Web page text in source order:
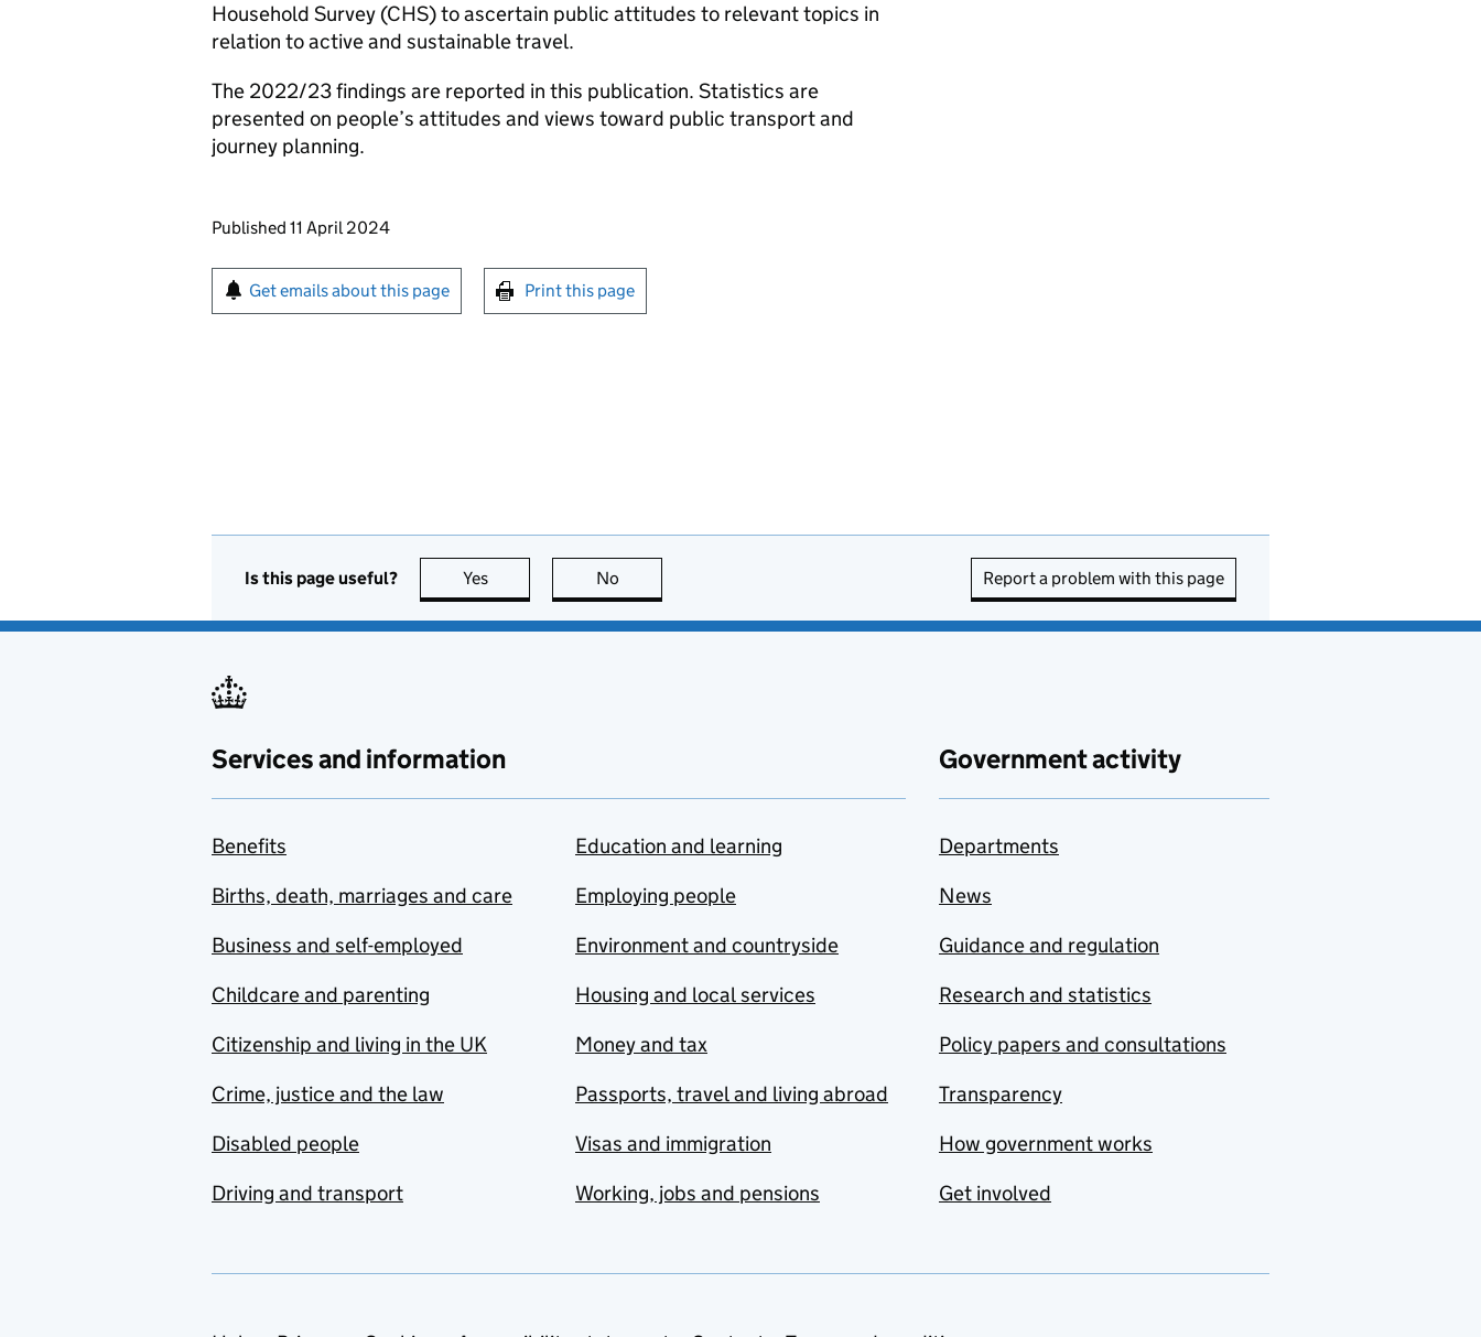
Household Survey (CHS) to ascertain public attitudes to relevant topics in
relation to active and sustainable travel.
The 2022/23 findings are reported in this publication. Statistics are
presented on people’s attitudes and views toward public transport and
journey planning.
Updates to this page
Published 11 April 2024
Sign up for emails or print this page
Get emails about this page Print this page
Is this page useful? Yes this page is useful
No Report a problem with this page
Services and information
Benefits
Births, death, marriages and care
Business and self-employed
Childcare and parenting
Citizenship and living in the UK
Crime, justice and the law
Disabled people
Driving and transport
Education and learning
Employing people
Environment and countryside
Housing and local services
Money and tax
Passports, travel and living abroad
Visas and immigration
Working, jobs and pensions
Government activity
Departments
News
Guidance and regulation
Research and statistics
Policy papers and consultations
Transparency
How government works
Get involved